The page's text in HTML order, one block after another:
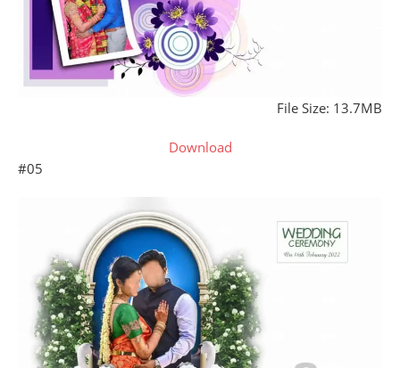
File Size: 13.7MB
Download
#05